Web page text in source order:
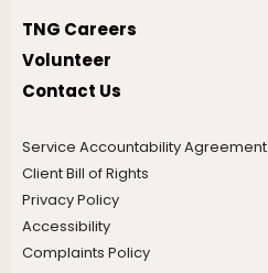
TNG Careers
Volunteer
Contact Us
Service Accountability Agreement
Client Bill of Rights
Privacy Policy
Accessibility
Complaints Policy